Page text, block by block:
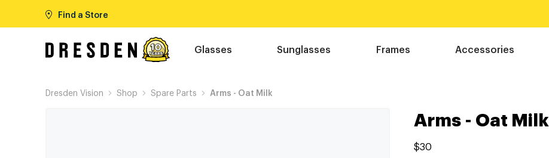
Find a Store
Glasses Sunglasses Frames Accessories
Dresden Vision Shop Spare Parts Arms - Oat Milk
Arms - Oat Milk
$30